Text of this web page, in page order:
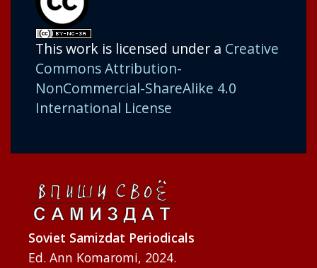
This work is licensed under a Creative
Commons Attribution-
NonCommercial-ShareAlike 4.0
International License
Soviet Samizdat Periodicals
Ed. Ann Komaromi, 2024.